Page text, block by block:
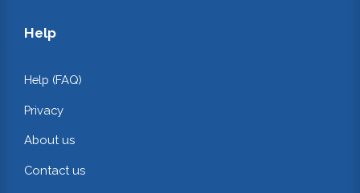
Help
Help (FAQ)
Privacy
About us
Contact us